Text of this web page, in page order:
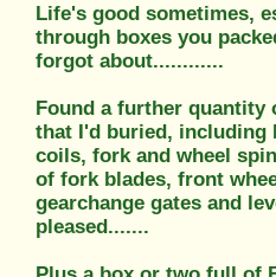
Life's good sometimes,
through boxes you
forgot about............
Found a further quantity
that I'd buried, including
coils, fork and wheel
of fork blades, front
gearchange gates and
pleased.......